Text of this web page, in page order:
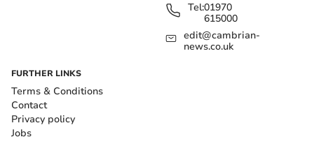
Tel:01970
615000
edit@cambrian-
news.co.uk
FURTHER LINKS
Terms & Conditions
Contact
Privacy policy
Jobs